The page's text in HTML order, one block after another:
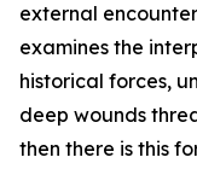
external
examines the
historical forces,
deep wounds
then there is this